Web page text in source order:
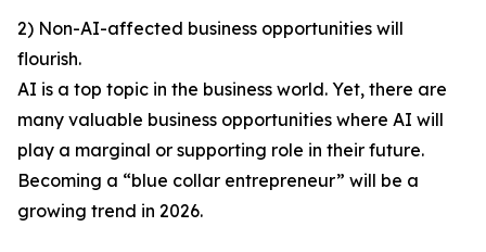
2) Non-AI-affected business opportunities will
flourish.
AI is a top topic in the business world. Yet, there are
many valuable business opportunities where AI will
play a marginal or supporting role in their future.
Becoming a “blue collar entrepreneur” will be a
growing trend in 2026.